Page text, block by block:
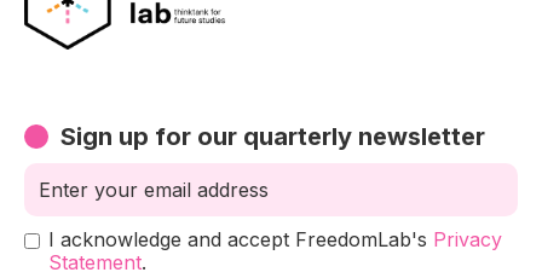
Sign up for our quarterly newsletter
I acknowledge and accept FreedomLab's Privacy
Statement.